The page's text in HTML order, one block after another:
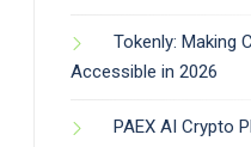
Tokenly: Making
Accessible in 2026
PAEX AI Crypto